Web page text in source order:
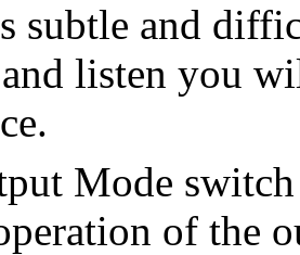
subtle and
listen you
Mode switch
of the